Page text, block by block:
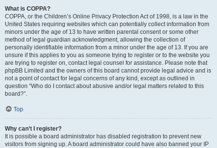
What is COPPA?
COPPA, or the Children’s Online Privacy Protection Act of 1998, is a law in the
United States requiring websites which can potentially collect information from
minors under the age of 13 to have written parental consent or some other
method of legal guardian acknowledgment, allowing the collection of
personally identifiable information from a minor under the age of 13. If you are
unsure if this applies to you as someone trying to register or to the website you
are trying to register on, contact legal counsel for assistance. Please note that
phpBB Limited and the owners of this board cannot provide legal advice and is
not a point of contact for legal concerns of any kind, except as outlined in
question “Who do I contact about abusive and/or legal matters related to this
board?”.
Top
Why can’t I register?
It is possible a board administrator has disabled registration to prevent new
visitors from signing up. A board administrator could have also banned your IP